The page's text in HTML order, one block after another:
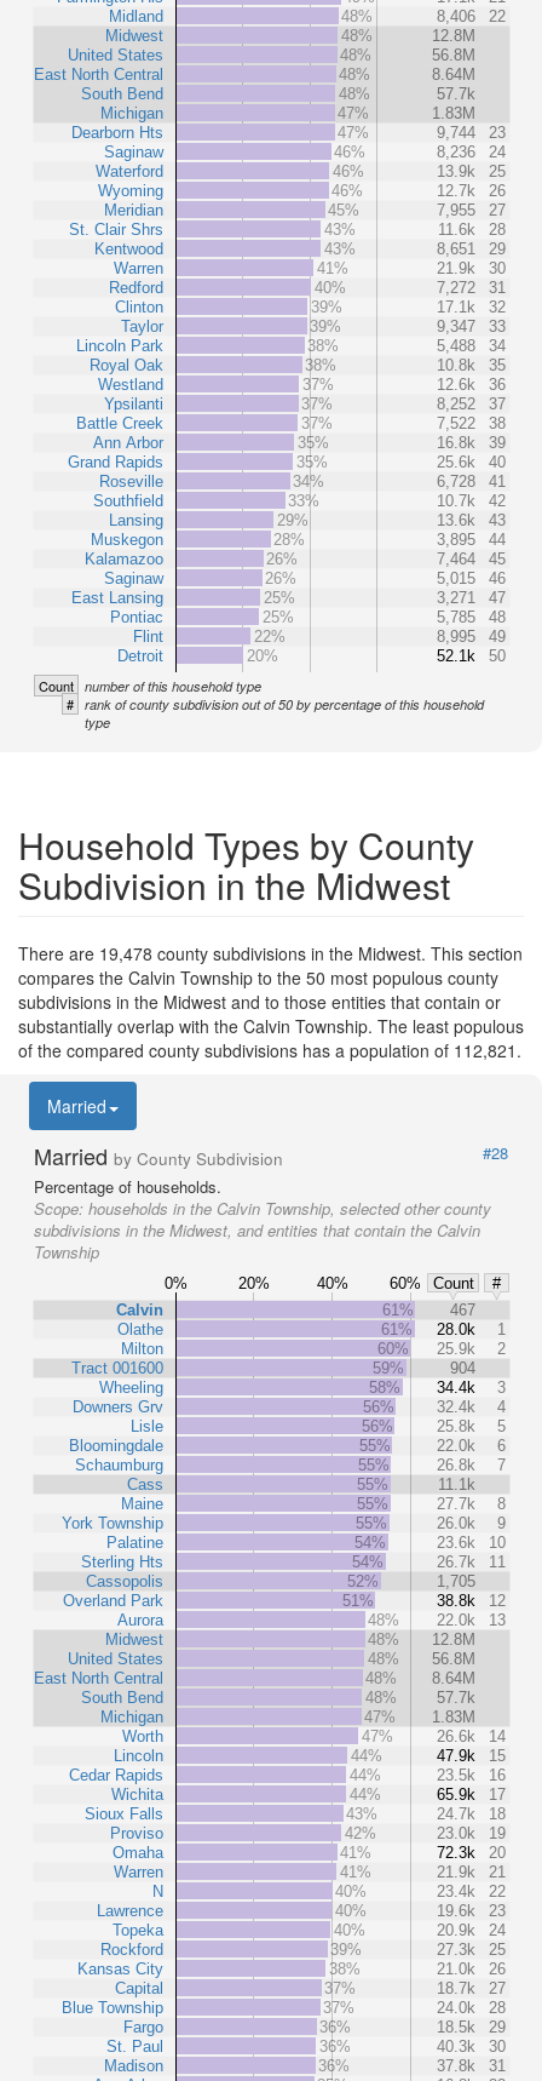
Midland
Midwest
United States
East North Central
South Bend
Michigan
Dearborn Hts
Saginaw
Waterford
Wyoming
Meridian
St. Clair Shrs
Kentwood
Warren
Redford
Clinton
Taylor
Lincoln Park
Royal Oak
Westland
Ypsilanti
Battle Creek
Ann Arbor
Grand Rapids
Roseville
Southfield
Lansing
Muskegon
Kalamazoo
Saginaw
East Lansing
Pontiac
Flint
Detroit
48%
8,406
22
48%
12.8M
48%
56.8M
48%
8.64M
48%
57.7k
47%
1.83M
47%
9,744
23
46%
8,236
24
46%
13.9k
25
46%
12.7k
26
45%
7,955
27
43%
11.6k
28
43%
8,651
29
41%
21.9k
30
40%
7,272
31
39%
17.1k
32
39%
9,347
33
38%
5,488
34
38%
10.8k
35
37%
12.6k
36
37%
8,252
37
37%
7,522
38
35%
16.8k
39
35%
25.6k
40
34%
6,728
41
33%
10.7k
42
29%
13.6k
43
28%
3,895
44
26%
7,464
45
26%
5,015
46
25%
3,271
47
25%
5,785
48
22%
8,995
49
20%
52.1k 50
Count number of this household type
# rank of county subdivision out of 50 by percentage of this household
type
Household Types by County
Subdivision in the Midwest
There are 19,478 county subdivisions in the Midwest. This section
compares the Calvin Township to the 50 most populous county
subdivisions in the Midwest and to those entities that contain or
substantially overlap with the Calvin Township. The least populous
of the compared county subdivisions has a population of 112,821.
Married
Married by County Subdivision
#28
Percentage of households.
Scope: households in the Calvin Township, selected other county
subdivisions in the Midwest, and entities that contain the Calvin
Township
0% 20% 40% 60% Count
#
Calvin
Olathe
Milton
Tract 001600
Wheeling
Downers Grv
Lisle
Bloomingdale
Schaumburg
Cass
Maine
York Township
Palatine
Sterling Hts
Cassopolis
Overland Park
Aurora
Midwest
United States
East North Central
South Bend
Michigan
Worth
Lincoln
Cedar Rapids
Wichita
Sioux Falls
Proviso
Omaha
Warren
N
Lawrence
Topeka
Rockford
Kansas City
Capital
Blue Township
Fargo
St. Paul
Madison
61%
467
61%
28.0k
1
60%
25.9k
2
59%
904
58%
34.4k
3
56%
32.4k
4
56%
25.8k
5
55%
22.0k
6
55%
26.8k
7
55%
11.1k
55%
27.7k
8
55%
26.0k
9
54%
23.6k
10
54%
26.7k
11
52%
1,705
51%
38.8k
12
48%
22.0k
13
48%
12.8M
48%
56.8M
48%
8.64M
48%
57.7k
47%
1.83M
47%
26.6k
14
44%
47.9k
15
44%
23.5k
16
44%
65.9k
17
43%
24.7k
18
42%
23.0k
19
41%
72.3k
20
41%
21.9k
21
40%
23.4k
22
40%
19.6k
23
40%
20.9k
24
39%
27.3k
25
38%
21.0k
26
37%
18.7k
27
37%
24.0k
28
36%
18.5k
29
36%
40.3k
30
36%
37.8k
31